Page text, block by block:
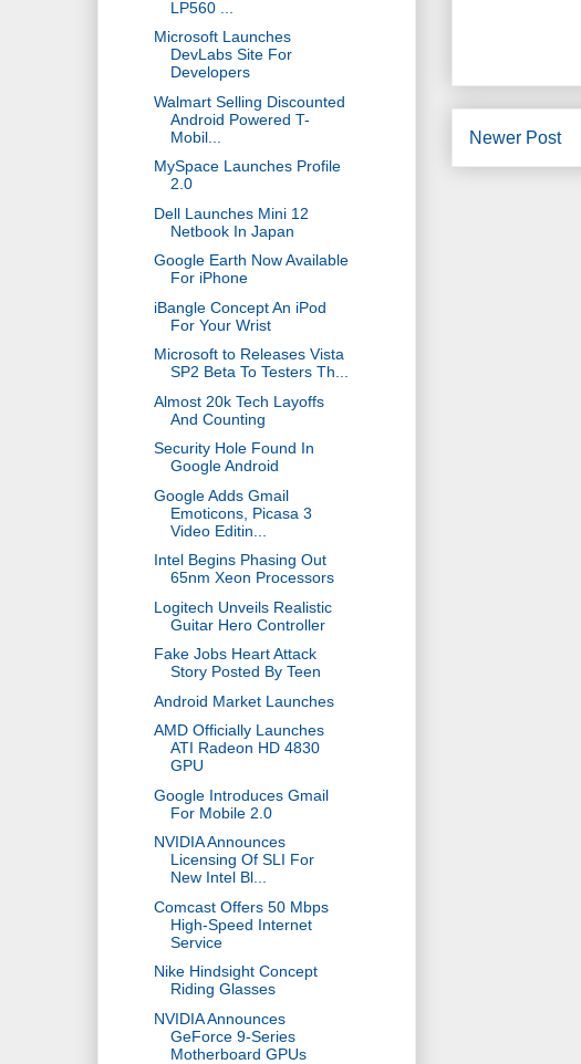
Newer Post
LP560 ...
Microsoft Launches
DevLabs Site For
Developers
Walmart Selling Discounted
Android Powered T-
Mobil...
MySpace Launches Profile
2.0
Dell Launches Mini 12
Netbook In Japan
Google Earth Now Available
For iPhone
iBangle Concept An iPod
For Your Wrist
Microsoft to Releases Vista
SP2 Beta To Testers Th...
Almost 20k Tech Layoffs
And Counting
Security Hole Found In
Google Android
Google Adds Gmail
Emoticons, Picasa 3
Video Editin...
Intel Begins Phasing Out
65nm Xeon Processors
Logitech Unveils Realistic
Guitar Hero Controller
Fake Jobs Heart Attack
Story Posted By Teen
Android Market Launches
AMD Officially Launches
ATI Radeon HD 4830
GPU
Google Introduces Gmail
For Mobile 2.0
NVIDIA Announces
Licensing Of SLI For
New Intel Bl...
Comcast Offers 50 Mbps
High-Speed Internet
Service
Nike Hindsight Concept
Riding Glasses
NVIDIA Announces
GeForce 9-Series
Motherboard GPUs